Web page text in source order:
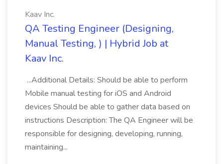
Kaav Inc.
QA Testing Engineer (Designing,
Manual Testing, ) | Hybrid Job at
Kaav Inc.
...Additional Details: Should be able to perform
Mobile manual testing for iOS and Android
devices Should be able to gather data based on
instructions Description: The QA Engineer will be
responsible for designing, developing, running,
maintaining...